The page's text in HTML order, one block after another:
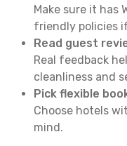
Make sure it has
friendly policies
Read guest
Real feedback
cleanliness and
Pick flexible
Choose hotels
mind.